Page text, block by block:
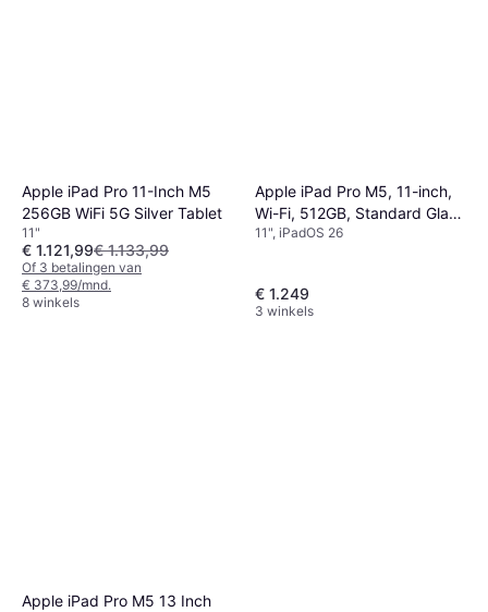
Apple iPad Pro 11-Inch M5
256GB WiFi 5G Silver Tablet
11"
€ 1.121,99€ 1.133,99
Of 3 betalingen van
€ 373,99/mnd.
8 winkels
Apple iPad Pro M5, 11-inch,
Wi-Fi, 512GB, Standard Glass
Space Black
11", iPadOS 26
€ 1.249
3 winkels
Apple iPad Pro M5 13 Inch